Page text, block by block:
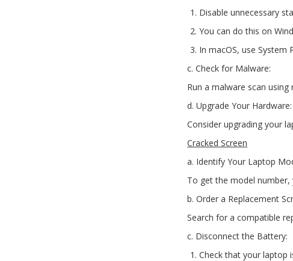
Disable unnecessary
You can do this on
In macOS, use System
c. Check for Malware:
Run a malware scan
d. Upgrade Your Hardware:
Consider upgrading your
Cracked Screen
a. Identify Your Laptop
To get the model
b. Order a Replacement
Search for a compatible
c. Disconnect the Battery:
Check that your laptop